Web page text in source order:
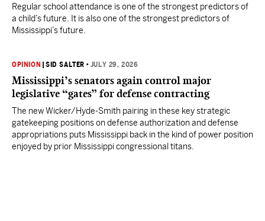
Regular school attendance is one of the strongest predictors of
a child’s future. It is also one of the strongest predictors of
Mississippi’s future.
OPINION |SID SALTER • JULY 29, 2026
Mississippi’s senators again control major
legislative “gates” for defense contracting
The new Wicker/Hyde-Smith pairing in these key strategic
gatekeeping positions on defense authorization and defense
appropriations puts Mississippi back in the kind of power position
enjoyed by prior Mississippi congressional titans.